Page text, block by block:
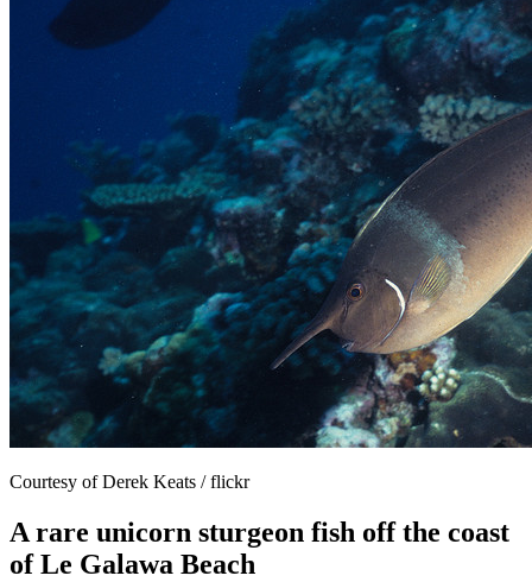
Courtesy of Derek Keats / flickr
A rare unicorn sturgeon fish off the coast
of Le Galawa Beach